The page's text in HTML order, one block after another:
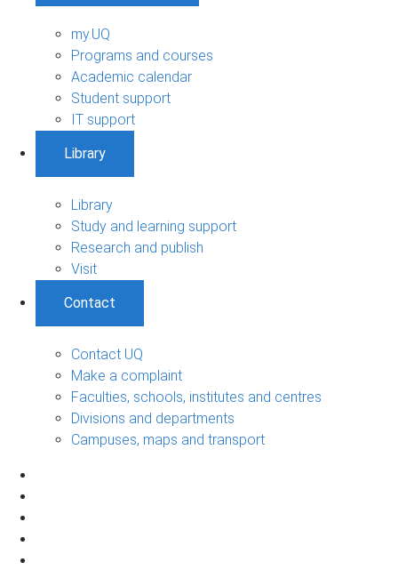
my.UQ
Programs and courses
Academic calendar
Student support
IT support
Library
Library
Study and learning support
Research and publish
Visit
Contact
Contact UQ
Make a complaint
Faculties, schools, institutes and centres
Divisions and departments
Campuses, maps and transport